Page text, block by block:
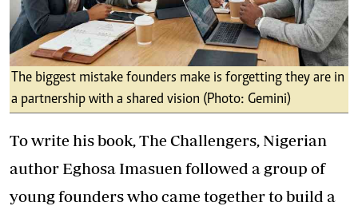
The biggest mistake founders make is forgetting they are in
a partnership with a shared vision (Photo: Gemini)
To write his book, The Challengers, Nigerian
author Eghosa Imasuen followed a group of
young founders who came together to build a